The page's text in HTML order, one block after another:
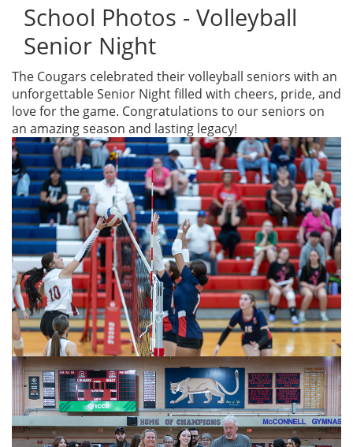
School Photos - Volleyball
Senior Night
The Cougars celebrated their volleyball seniors with an
unforgettable Senior Night filled with cheers, pride, and
love for the game. Congratulations to our seniors on
an amazing season and lasting legacy!